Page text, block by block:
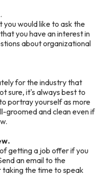
.
you would like to ask the
you have an interest in
about organizational
for the industry that
sure, it's always best to
portray yourself as more
groomed and clean even if
getting a job offer if you
an email to the
the time to speak